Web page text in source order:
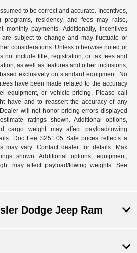
to be correct and accurate. Incentives,
programs, residency, and fees may raise,
monthly payments. Additionally, incentives
subject to change and may fluctuate or
considerations. Unless otherwise noted or
not include title, registration, or tax fees and
as well as features and other inclusions,
exclusively on standard equipment. No
have been made related to the accuracy
equipment, or vehicle pricing. Please call
have and to reassert the accuracy of any
will not honor pricing errors displayed
ratings shown. Additional options,
cargo weight may affect payload/towing
Doc Fee $251.05 Sale prices reflects a
may vary. Contact dealer for details. Max
shown. Additional options, equipment,
may affect payload/towing weights. See
Dodge Jeep Ram